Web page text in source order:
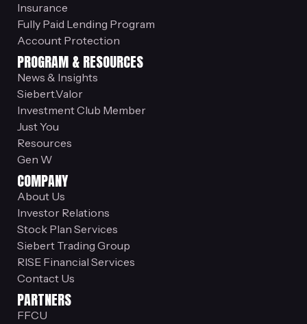
Insurance
Fully Paid Lending Program
Account Protection
PROGRAM & RESOURCES
News & Insights
Siebert.Valor
Investment Club Member
Just You
Resources
Gen W
COMPANY
About Us
Investor Relations
Stock Plan Services
Siebert Trading Group
RISE Financial Services
Contact Us
PARTNERS
FFCU